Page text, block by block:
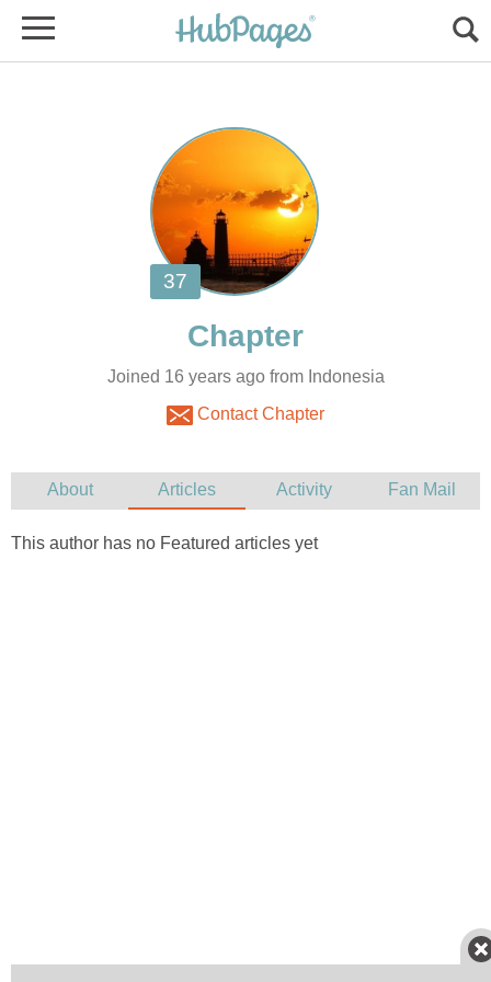
Joined 16 years ago from Indonesia
Contact Chapter